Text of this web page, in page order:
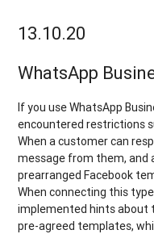
13.10.20
WhatsApp
If you use WhatsApp
encountered restrictions
When a customer can
message from them, and
prearranged Facebook
When connecting this
implemented hints about
pre-agreed templates,